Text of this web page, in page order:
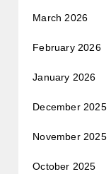
March 2026
February 2026
January 2026
December 2025
November 2025
October 2025